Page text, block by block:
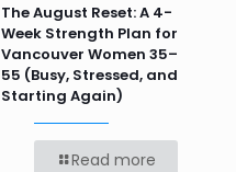
The August Reset: A 4-
Week Strength Plan for
Vancouver Women 35–
55 (Busy, Stressed, and
Starting Again)
Read more